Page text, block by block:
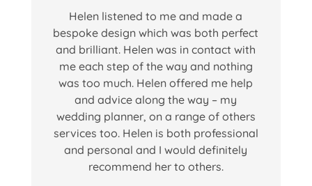
Helen listened to me and made a
bespoke design which was both perfect
and brilliant. Helen was in contact with
me each step of the way and nothing
was too much. Helen offered me help
and advice along the way – my
wedding planner, on a range of others
services too. Helen is both professional
and personal and I would definitely
recommend her to others.